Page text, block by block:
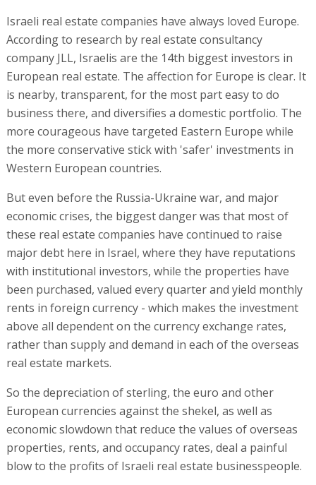
Israeli real estate companies have always loved Europe.
According to research by real estate consultancy
company JLL, Israelis are the 14th biggest investors in
European real estate. The affection for Europe is clear. It
is nearby, transparent, for the most part easy to do
business there, and diversifies a domestic portfolio. The
more courageous have targeted Eastern Europe while
the more conservative stick with 'safer' investments in
Western European countries.
But even before the Russia-Ukraine war, and major
economic crises, the biggest danger was that most of
these real estate companies have continued to raise
major debt here in Israel, where they have reputations
with institutional investors, while the properties have
been purchased, valued every quarter and yield monthly
rents in foreign currency - which makes the investment
above all dependent on the currency exchange rates,
rather than supply and demand in each of the overseas
real estate markets.
So the depreciation of sterling, the euro and other
European currencies against the shekel, as well as
economic slowdown that reduce the values of overseas
properties, rents, and occupancy rates, deal a painful
blow to the profits of Israeli real estate businesspeople.